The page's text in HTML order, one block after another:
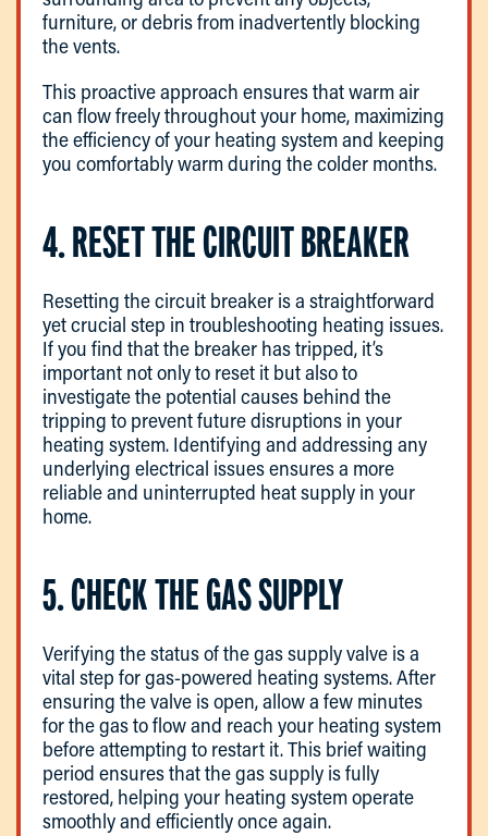
furniture, or debris from inadvertently blocking
the vents.
This proactive approach ensures that warm air
can flow freely throughout your home, maximizing
the efficiency of your heating system and keeping
you comfortably warm during the colder months.
4. RESET THE CIRCUIT BREAKER
Resetting the circuit breaker is a straightforward
yet crucial step in troubleshooting heating issues.
If you find that the breaker has tripped, it’s
important not only to reset it but also to
investigate the potential causes behind the
tripping to prevent future disruptions in your
heating system. Identifying and addressing any
underlying electrical issues ensures a more
reliable and uninterrupted heat supply in your
home.
5. CHECK THE GAS SUPPLY
Verifying the status of the gas supply valve is a
vital step for gas-powered heating systems. After
ensuring the valve is open, allow a few minutes
for the gas to flow and reach your heating system
before attempting to restart it. This brief waiting
period ensures that the gas supply is fully
restored, helping your heating system operate
smoothly and efficiently once again.